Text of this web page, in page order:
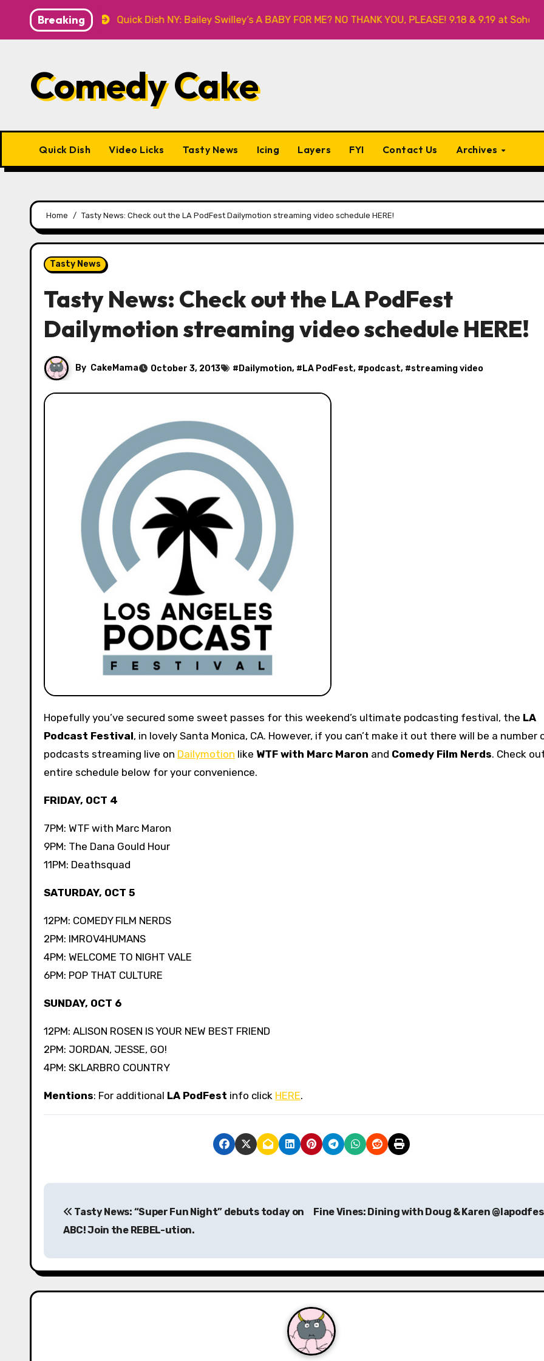
content
Breaking
Knitwear Quick Dish NY: Bailey Swilley’s A BABY FOR ME? NO THANK YOU, PLEASE! 9.18 & 9.19 at Soho
Comedy Cake
Quick Dish Video Licks Tasty News Icing Layers FYI Contact Us Archives
Home Tasty News: Check out the LA PodFest Dailymotion streaming video schedule HERE!
Tasty News
Tasty News: Check out the LA PodFest
Dailymotion streaming video schedule HERE!
By CakeMama October 3, 2013 # Dailymotion, # LA PodFest, #podcast, #streaming video
Hopefully you’ve secured some sweet passes for this weekend’s ultimate podcasting festival, the LA
Podcast Festival, in lovely Santa Monica, CA. However, if you can’t make it out there will be a number
podcasts streaming live on Dailymotion like WTF with Marc Maron and Comedy Film Nerds. Check
entire schedule below for your convenience.
FRIDAY, OCT 4
7PM: WTF with Marc Maron
9PM: The Dana Gould Hour
11PM: Deathsquad
SATURDAY, OCT 5
12PM: COMEDY FILM NERDS
2PM: IMROV4HUMANS
4PM: WELCOME TO NIGHT VALE
6PM: POP THAT CULTURE
SUNDAY, OCT 6
12PM: ALISON ROSEN IS YOUR NEW BEST FRIEND
2PM: JORDAN, JESSE, GO!
4PM: SKLARBRO COUNTRY
Mentions: For additional LA PodFest info click HERE.
P
t
n
Tasty News: “Super Fun Night” debuts today on
ABC! Join the REBEL-ution.
Fine Vines: Dining with Doug & Karen